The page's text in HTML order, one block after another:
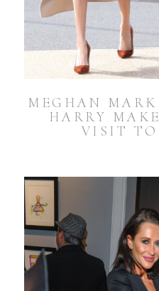
MEGHAN
HARRY
VISIT TO